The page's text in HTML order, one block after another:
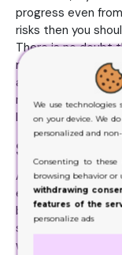
progress even
risks then you
There is no doubt
make a plan before
and consume time
minimum
later.
Setting up
After conducting a
executing a
business. Never
step in right
will keep raising
We use technologies
on your device. We
personalized and
Consenting to these
browsing behavior or
withdrawing
features of the
personalize ads